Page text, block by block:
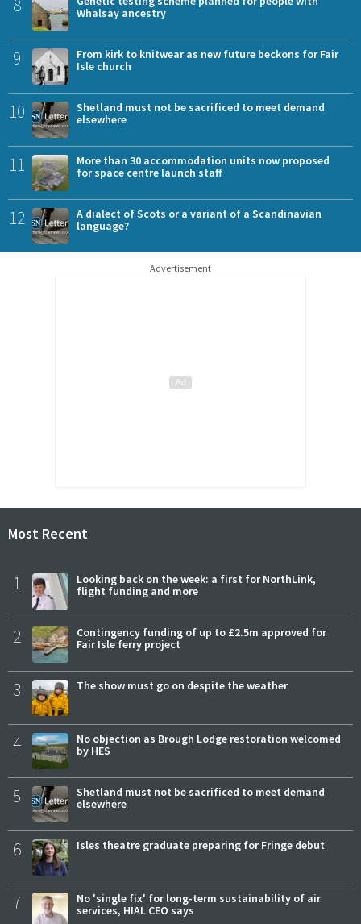
Whalsay ancestry
9
From kirk to knitwear as new future beckons for Fair
Isle church
10
Shetland must not be sacrificed to meet demand
elsewhere
11
More than 30 accommodation units now proposed
for space centre launch staff
12
A dialect of Scots or a variant of a Scandinavian
language?
Advertisement
Most Recent
1
Looking back on the week: a first for NorthLink,
flight funding and more
2
Contingency funding of up to £2.5m approved for
Fair Isle ferry project
3 The show must go on despite the weather
4
No objection as Brough Lodge restoration welcomed
by HES
5
Shetland must not be sacrificed to meet demand
elsewhere
6 Isles theatre graduate preparing for Fringe debut
7
No 'single fix' for long-term sustainability of air
services, HIAL CEO says